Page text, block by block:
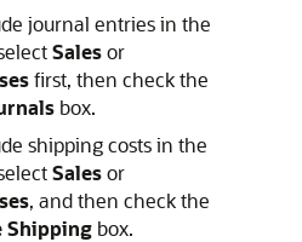
journal entries in the
Salesor
first, then check the
box.
shipping costs in the
Salesor
, and then check the
Shipping box.